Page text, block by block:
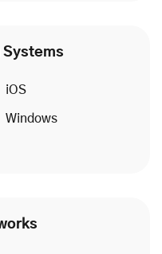
Systems
iOS
Windows